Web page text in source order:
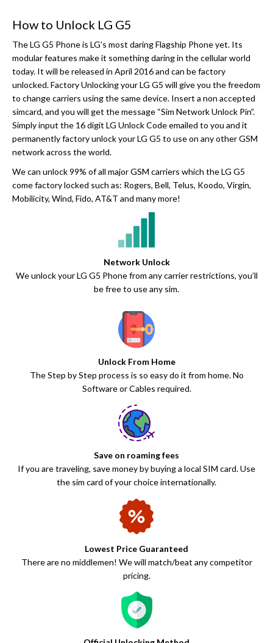
How to Unlock LG G5
The LG G5 Phone is LG’s most daring Flagship Phone yet. Its
modular features make it something daring in the cellular world
today. It will be released in April 2016 and can be factory
unlocked. Factory Unlocking your LG G5 will give you the freedom
to change carriers using the same device. Insert a non accepted
simcard, and you will get the message “Sim Network Unlock Pin”.
Simply input the 16 digit LG Unlock Code emailed to you and it
permanently factory unlock your LG G5 to use on any other GSM
network across the world.
We can unlock 99% of all major GSM carriers which the LG G5
come factory locked such as: Rogers, Bell, Telus, Koodo, Virgin,
Mobilicity, Wind, Fido, AT&T and many more!
Network Unlock
We unlock your LG G5 Phone from any carrier restrictions, you’ll
be free to use any sim.
Unlock From Home
The Step by Step process is so easy do it from home. No
Software or Cables required.
Save on roaming fees
If you are traveling, save money by buying a local SIM card. Use
the sim card of your choice internationally.
Lowest Price Guaranteed
There are no middlemen! We will match/beat any competitor
pricing.